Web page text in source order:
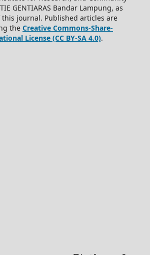
GENTIARAS Bandar Lampung, as
journal. Published articles are
the Creative Commons-Share-
License (CC BY-SA 4.0).